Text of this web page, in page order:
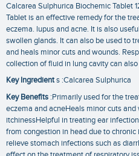
Calcarea Sulphurica Biochemic Tablet
Tablet is an effective remedy for the
eczema. lupus and acne. It is also
swollen glands. It can also be used to
and heals minor cuts and wounds.
collection of fluid in lung cavity can
Key Ingredients :Calcarea Sulphurica
Key Benefits :Primarily used for the
eczema and acneHeals minor cuts
itchinessHelpful in treating ear
from congestion in head due to
relieve stomach infections such as